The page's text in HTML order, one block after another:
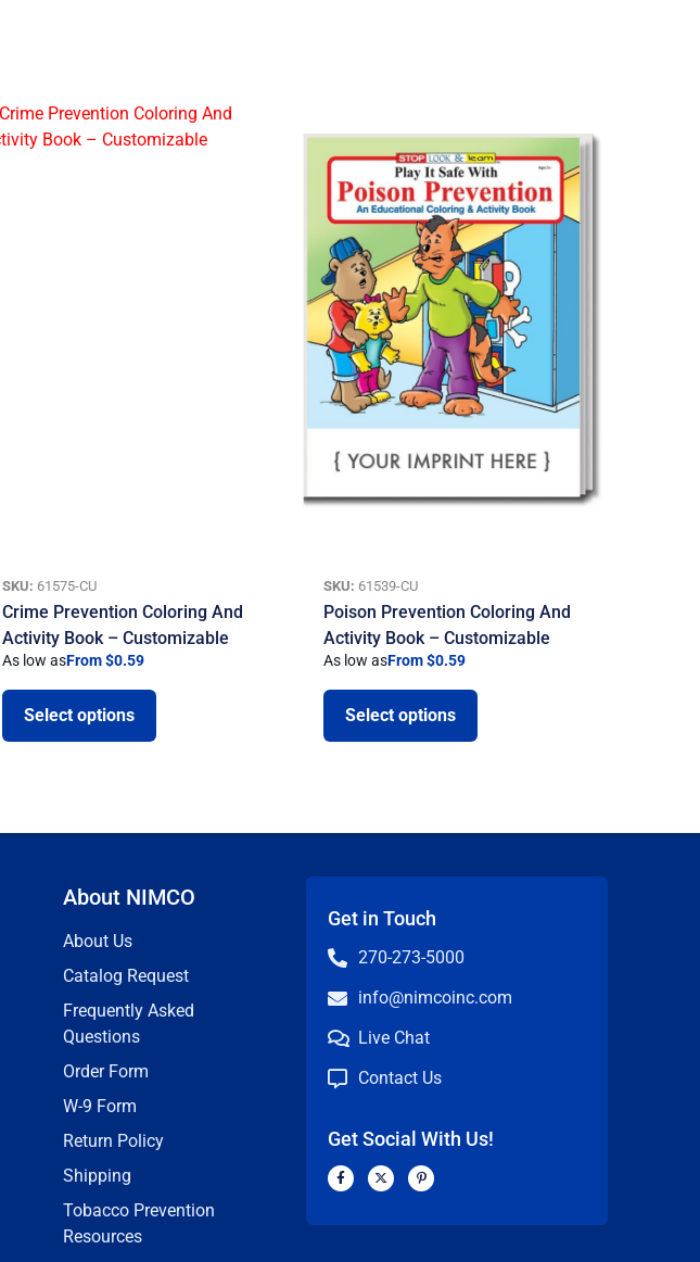
SKU: 61575-CU
Crime Prevention Coloring And
Activity Book – Customizable
As low asFrom $0.59
Select options
SKU: 61539-CU
Poison Prevention Coloring And
Activity Book – Customizable
As low asFrom $0.59
Select options
About NIMCO
About Us
Catalog Request
Frequently Asked
Questions
Order Form
W-9 Form
Return Policy
Shipping
Tobacco Prevention
Resources
Get in Touch
270-273-5000
info@nimcoinc.com
Live Chat
Contact Us
Get Social With Us!
F
a
b
X
-
i
P
i
e